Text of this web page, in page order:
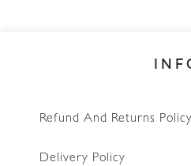
Refund And Returns Policy
Delivery Policy